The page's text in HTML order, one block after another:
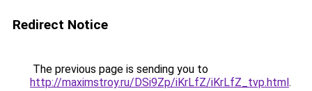
Redirect Notice
The previous page is sending you to
http://maximstroy.ru/DSi9Zp/iKrLfZ/iKrLfZ_tvp.html.